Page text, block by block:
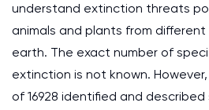
understand extinction threats
animals and plants from
earth. The exact number of
extinction is not known.
of 16928 identified and